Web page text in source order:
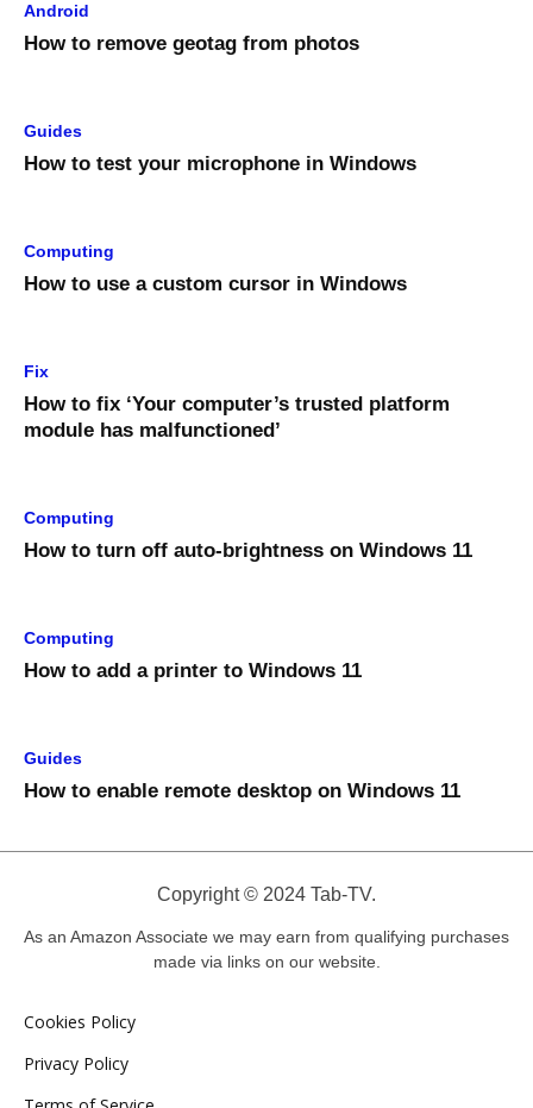
Android
How to remove geotag from photos
Guides
How to test your microphone in Windows
Computing
How to use a custom cursor in Windows
Fix
How to fix ‘Your computer’s trusted platform
module has malfunctioned’
Computing
How to turn off auto-brightness on Windows 11
Computing
How to add a printer to Windows 11
Guides
How to enable remote desktop on Windows 11
Copyright © 2024 Tab-TV.
As an Amazon Associate we may earn from qualifying purchases
made via links on our website.
Cookies Policy
Privacy Policy